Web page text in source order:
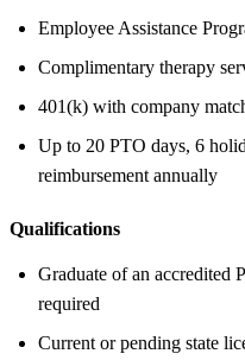
Employee Assistance
Complimentary therapy
401(k) with company
Up to 20 PTO days, 6
reimbursement annually
Qualifications
Graduate of an accredited
required
Current or pending state